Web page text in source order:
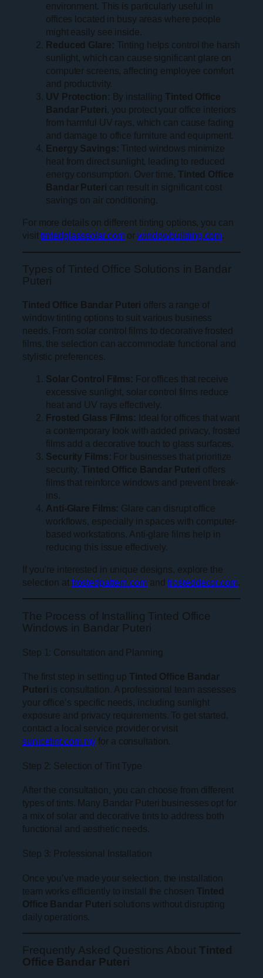
environment. This is particularly useful in
offices located in busy areas where people
might easily see inside.
Reduced Glare: Tinting helps control the harsh
sunlight, which can cause significant glare on
computer screens, affecting employee comfort
and productivity.
UV Protection: By installingTinted Office
Bandar Puteri, you protect your office interiors
from harmful UV rays, which can cause fading
and damage to office furniture and equipment.
Energy Savings: Tinted windows minimize
heat from direct sunlight, leading to reduced
energy consumption. Over time, Tinted Office
Bandar Puteri can result in significant cost
savings on air conditioning.
For more details on different tinting options, you can
visittintedglasssolar.comorwindowbuilding.com.
Types of Tinted Office Solutions in Bandar
Puteri
Tinted Office Bandar Puteri offers a range of
window tinting options to suit various business
needs. From solar control films to decorative frosted
films, the selection can accommodate functional and
stylistic preferences.
Solar Control Films: For offices that receive
excessive sunlight, solar control films reduce
heat and UV rays effectively.
Frosted Glass Films: Ideal for offices that want
a contemporary look with added privacy, frosted
films add a decorative touch to glass surfaces.
Security Films: For businesses that prioritize
security,Tinted Office Bandar Puteri offers
films that reinforce windows and prevent break-
ins.
Anti-Glare Films: Glare can disrupt office
workflows, especially in spaces with computer-
based workstations. Anti-glare films help in
reducing this issue effectively.
If you’re interested in unique designs, explore the
selection at frostedpattern.comandfrosteddecor.com.
The Process of Installing Tinted Office
Windows in Bandar Puteri
Step 1: Consultation and Planning
The first step in setting upTinted Office Bandar
Puteri is consultation. A professional team assesses
your office’s specific needs, including sunlight
exposure and privacy requirements. To get started,
contact a local service provider or visit
sunicetint.com.my for a consultation.
Step 2: Selection of Tint Type
After the consultation, you can choose from different
types of tints. Many Bandar Puteri businesses opt for
a mix of solar and decorative tints to address both
functional and aesthetic needs.
Step 3: Professional Installation
Once you’ve made your selection, the installation
team works efficiently to install the chosen Tinted
Office Bandar Puteri solutions without disrupting
daily operations.
Frequently Asked Questions About Tinted
Office Bandar Puteri